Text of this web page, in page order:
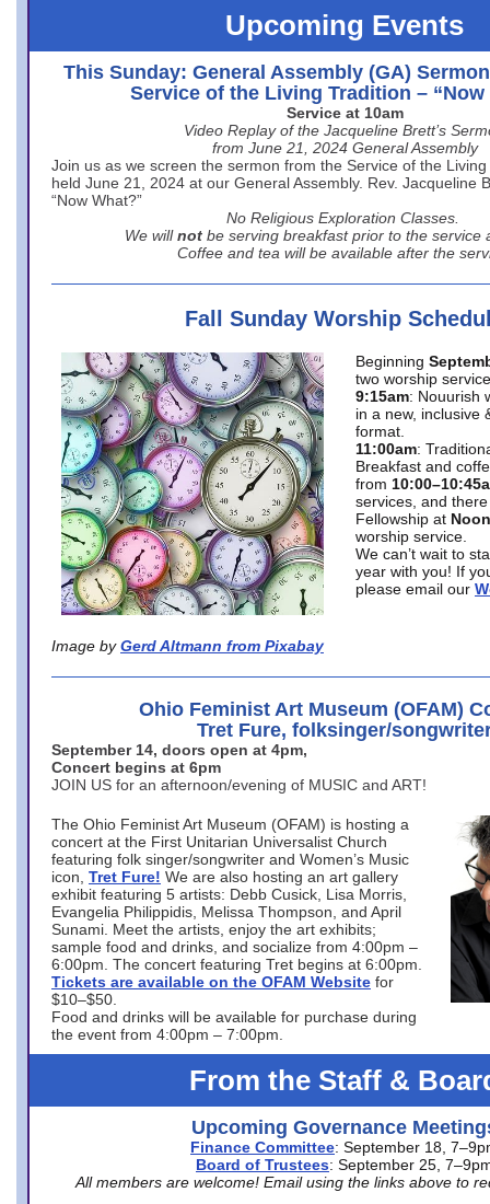
Upcoming Events
This Sunday: General Assembly (GA)
Service of the Living Tradition – “Now
Service at 10am
Video Replay of the Jacqueline Brett’s
from June 21, 2024 General Assembly
Join us as we screen the sermon from the Service of the
held June 21, 2024 at our General Assembly. Rev. Jacqueline
“Now What?”
No Religious Exploration Classes.
We will not be serving breakfast prior to the service
Coffee and tea will be available after the
Fall Sunday Worship
Image by Gerd Altmann from Pixabay
Beginning
two worship
9:15am: Nouurish
in a new, inclusive
format.
11:00am:
Breakfast and
from
services, and
Fellowship at Noon
worship service.
We can’t wait to
year with you! If
please email our
Ohio Feminist Art Museum (OFAM)
Tret Fure, folksinger/
September 14, doors open at 4pm,
Concert begins at 6pm
JOIN US for an afternoon/evening of MUSIC and ART!
The Ohio Feminist Art Museum (OFAM) is hosting a
concert at the First Unitarian Universalist Church
featuring folk singer/songwriter and Women’s Music
icon, Tret Fure! We are also hosting an art gallery
exhibit featuring 5 artists: Debb Cusick, Lisa Morris,
Evangelia Philippidis, Melissa Thompson, and April
Sunami. Meet the artists, enjoy the art exhibits;
sample food and drinks, and socialize from 4:00pm –
6:00pm. The concert featuring Tret begins at 6:00pm.
Tickets are available on the OFAM Website for
$10–$50.
Food and drinks will be available for purchase during
the event from 4:00pm – 7:00pm.
From the Staff &
Upcoming Governance
Finance Committee: September 18,
Board of Trustees: September 25,
All members are welcome! Email using the links above to